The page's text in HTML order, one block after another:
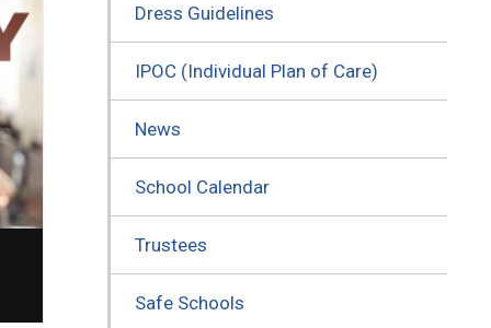
Dress Guidelines
IPOC (Individual Plan of Care)
News
School Calendar
Trustees
Safe Schools